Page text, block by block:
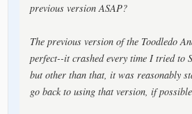
previous version ASAP?
The previous version of the Toodledo
perfect--it crashed every time I tried to
but other than that, it was reasonably
go back to using that version, if